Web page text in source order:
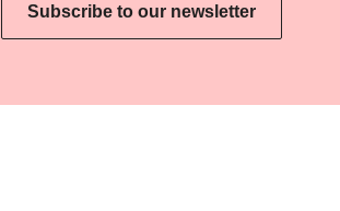
Subscribe to our newsletter